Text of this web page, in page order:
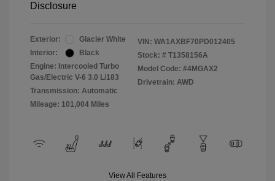
Disclosure
Exterior:
Glacier White
Interior:
Black
Engine: Intercooled Turbo
Gas/Electric V-6 3.0 L/183
Transmission: Automatic
Mileage: 101,004 Miles
VIN: WA1AXBF70PD012405
Stock: # T1358156A
Model Code: #4MGAX2
Drivetrain: AWD
View All Features